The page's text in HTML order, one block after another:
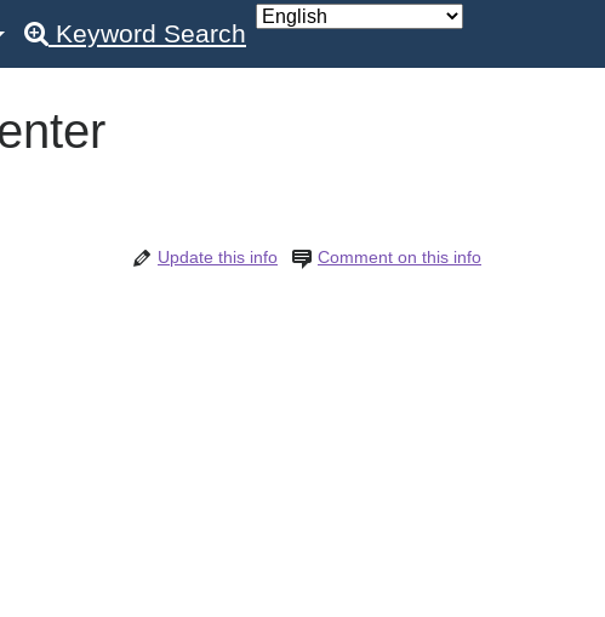
Keyword Search
Comment on this info
Update this info